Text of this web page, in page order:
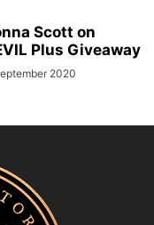
Scott on
Plus Giveaway
2020